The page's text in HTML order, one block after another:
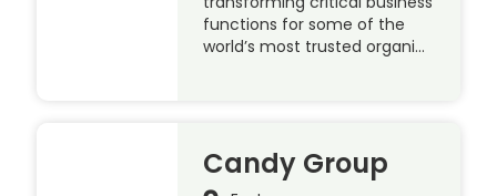
functions for some of the
world’s most trusted organi…
Candy Group